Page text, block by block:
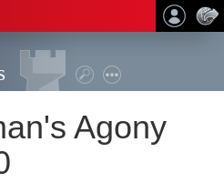
Agony